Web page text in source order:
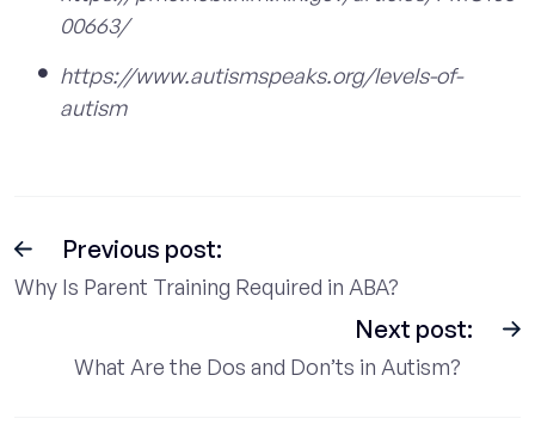
00663/
https://www.autismspeaks.org/levels-of-
autism
Previous post:
Why Is Parent Training Required in ABA?
Next post:
What Are the Dos and Don’ts in Autism?